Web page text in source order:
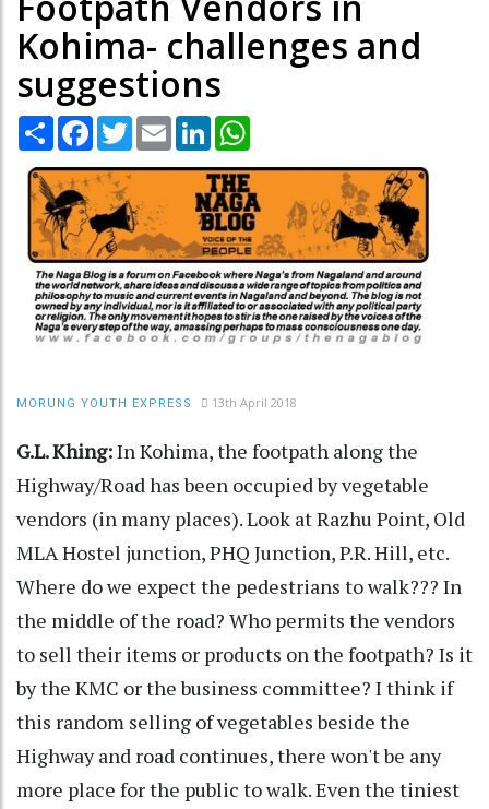
Kohima- challenges and
suggestions
Share Facebook
TwitterEmail LinkedIn
MORUNG YOUTH EXPRESS 13th April 2018
G.L. Khing:In Kohima, the footpath along the
Highway/Road has been occupied by vegetable
vendors (in many places). Look at Razhu Point, Old
MLA Hostel junction, PHQ Junction, P.R. Hill, etc.
Where do we expect the pedestrians to walk??? In
the middle of the road? Who permits the vendors
to sell their items or products on the footpath? Is it
by the KMC or the business committee? I think if
this random selling of vegetables beside the
Highway and road continues, there won't be any
more place for the public to walk. Even the tiniest